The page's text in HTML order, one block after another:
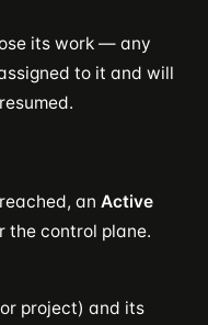
its work — any
to it and will
an Active
the control plane.
project) and its